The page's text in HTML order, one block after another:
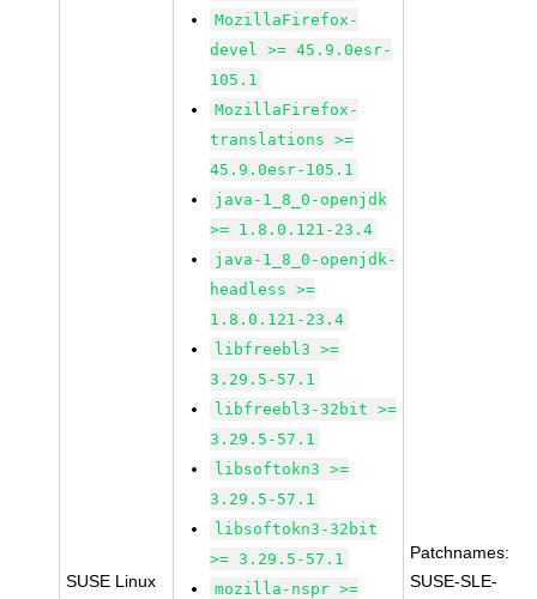
SUSE Linux
MozillaFirefox-
devel >= 45.9.0esr-
105.1
MozillaFirefox-
translations >=
45.9.0esr-105.1
java-1_8_0-openjdk
>= 1.8.0.121-23.4
java-1_8_0-openjdk-
headless >=
1.8.0.121-23.4
libfreebl3 >=
3.29.5-57.1
libfreebl3-32bit >=
3.29.5-57.1
libsoftokn3 >=
3.29.5-57.1
libsoftokn3-32bit
>= 3.29.5-57.1
mozilla-nspr >=
Patchnames:
SUSE-SLE-